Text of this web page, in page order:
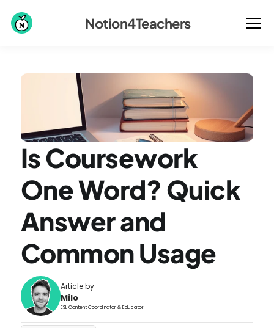
Is Coursework
One Word? Quick
Answer and
Common Usage
Article by
Milo
ESL Content Coordinator & Educator
Notion4Teachers